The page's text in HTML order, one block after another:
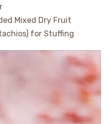
Mixed Dry Fruit
for Stuffing